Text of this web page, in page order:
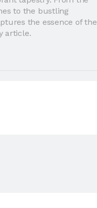
to the bustling
the essence of the
article.